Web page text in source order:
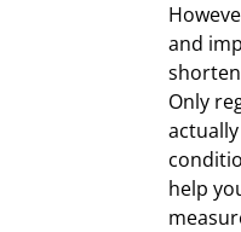
and
Only
help